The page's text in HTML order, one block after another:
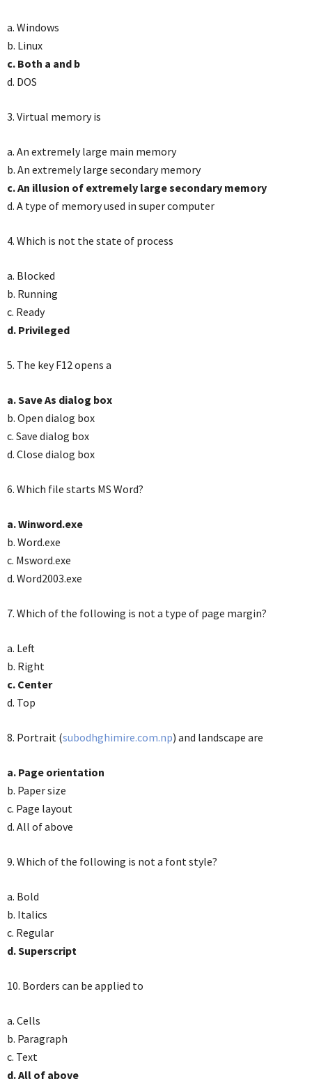
a. Windows
b. Linux
c. Both a and b
d. DOS
3. Virtual memory is
a. An extremely large main memory
b. An extremely large secondary memory
c. An illusion of extremely large secondary memory
d. A type of memory used in super computer
4. Which is not the state of process
a. Blocked
b. Running
c. Ready
d. Privileged
5. The key F12 opens a
a. Save As dialog box
b. Open dialog box
c. Save dialog box
d. Close dialog box
6. Which file starts MS Word?
a. Winword.exe
b. Word.exe
c. Msword.exe
d. Word2003.exe
7. Which of the following is not a type of page margin?
a. Left
b. Right
c. Center
d. Top
8. Portrait (subodhghimire.com.np) and landscape are
a. Page orientation
b. Paper size
c. Page layout
d. All of above
9. Which of the following is not a font style?
a. Bold
b. Italics
c. Regular
d. Superscript
10. Borders can be applied to
a. Cells
b. Paragraph
c. Text
d. All of above